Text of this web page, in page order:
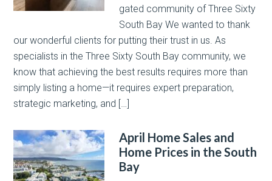
gated community of Three Sixty
South Bay We wanted to thank
our wonderful clients for putting their trust in us. As
specialists in the Three Sixty South Bay community, we
know that achieving the best results requires more than
simply listing a home—it requires expert preparation,
strategic marketing, and […]
April Home Sales and
Home Prices in the South
Bay